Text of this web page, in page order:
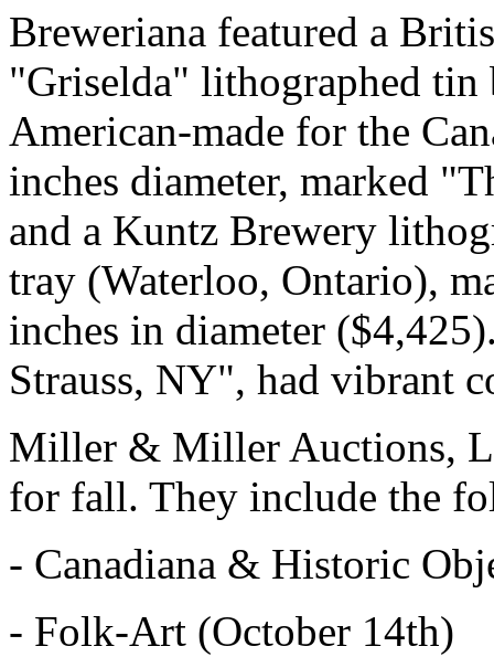
Breweriana featured a
"Griselda" lithographed
American-made for the
inches diameter, marked
and a Kuntz Brewery
tray (Waterloo, Ontario),
inches in diameter
Strauss, NY", had vibrant
Miller & Miller Auctions,
for fall. They include the
- Canadiana & Historic
- Folk-Art (October 14th)